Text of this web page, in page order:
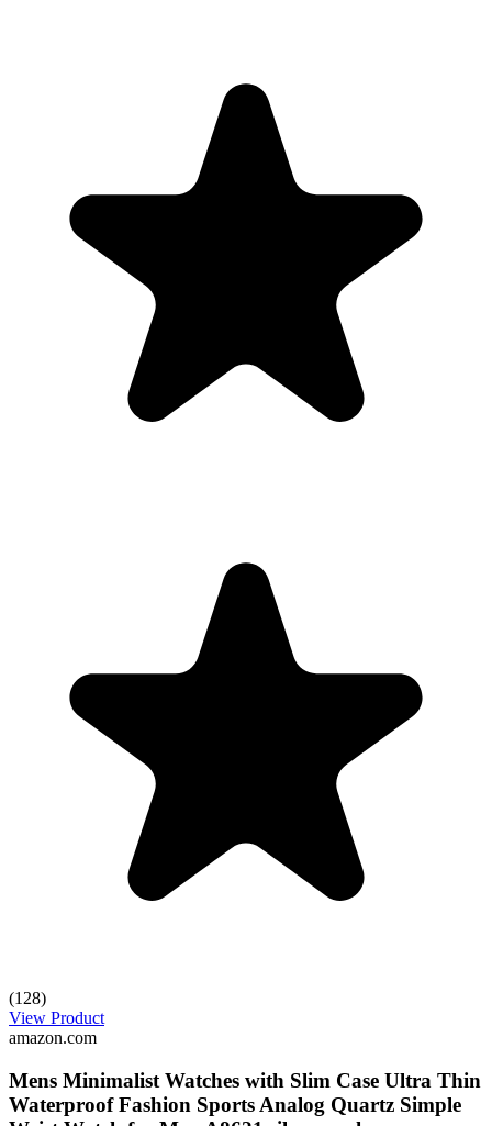
(128)
View Product
amazon.com
Mens Minimalist Watches with Slim Case Ultra Thin
Waterproof Fashion Sports Analog Quartz Simple